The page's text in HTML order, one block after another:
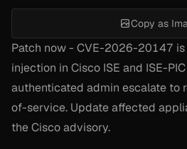
Patch now - CVE-2026-20147
injection in Cisco ISE and ISE-
authenticated admin escalate to
of-service. Update affected
the Cisco advisory.
Copy as